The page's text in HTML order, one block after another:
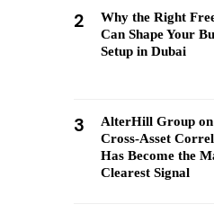
2
Why the Right
Can Shape Your
Setup in Dubai
3
AlterHill Group
Cross-Asset
Has Become the
Clearest Signal